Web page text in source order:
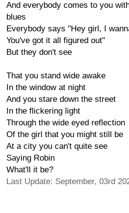
And everybody comes to you
blues
Everybody says "Hey girl, I
You've got it all figured out"
But they don't see
That you stand wide awake
In the window at night
And you stare down the street
In the flickering light
Through the wide eyed reflection
Of the girl that you might still be
At a city you can't quite see
Saying Robin
What'll it be?
Last Update: September, 03rd